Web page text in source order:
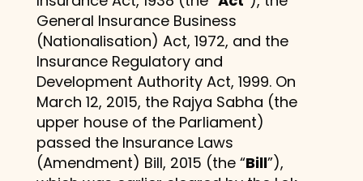
General Insurance Business
(Nationalisation) Act, 1972, and the
Insurance Regulatory and
Development Authority Act, 1999. On
March 12, 2015, the Rajya Sabha (the
upper house of the Parliament)
passed the Insurance Laws
(Amendment) Bill, 2015 (the “Bill”),